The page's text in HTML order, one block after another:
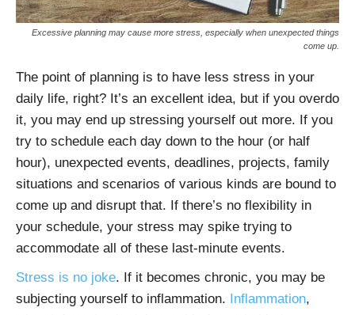
Excessive planning may cause more stress, especially when unexpected things
come up.
The point of planning is to have less stress in your
daily life, right? It’s an excellent idea, but if you overdo
it, you may end up stressing yourself out more. If you
try to schedule each day down to the hour (or half
hour), unexpected events, deadlines, projects, family
situations and scenarios of various kinds are bound to
come up and disrupt that. If there’s no flexibility in
your schedule, your stress may spike trying to
accommodate all of these last-minute events.
Stress is no joke. If it becomes chronic, you may be
subjecting yourself to inflammation. Inflammation,